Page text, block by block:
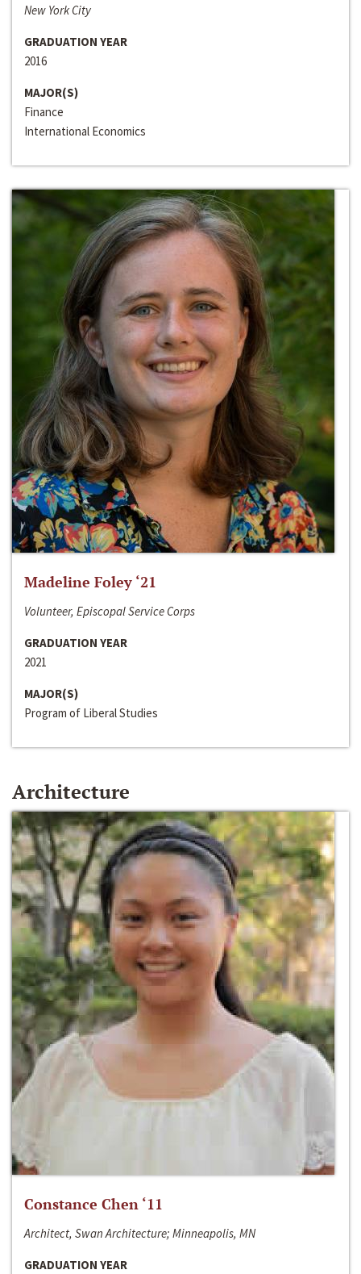
New York City
GRADUATION YEAR
2016
MAJOR(S)
Finance
International Economics
Madeline Foley ‘21
Volunteer, Episcopal Service Corps
GRADUATION YEAR
2021
MAJOR(S)
Program of Liberal Studies
Architecture
Constance Chen ‘11
Architect, Swan Architecture; Minneapolis, MN
GRADUATION YEAR